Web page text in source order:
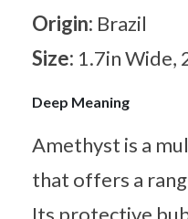
Origin: Brazil
Size: 1.7in Wide,
Deep Meaning
Amethyst is a
that offers a
Its protective